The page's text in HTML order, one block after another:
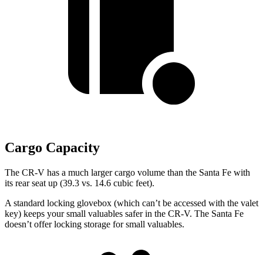
Cargo Capacity
The CR-V has a much larger cargo volume than the Santa Fe with
its rear seat up (39.3 vs. 14.6 cubic feet).
A standard locking glovebox (which can’t be accessed with the valet
key) keeps your small valuables safer in the CR-V. The Santa Fe
doesn’t offer locking storage for small valuables.